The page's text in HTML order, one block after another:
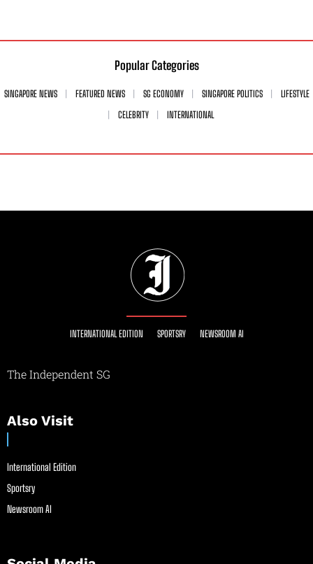
Popular Categories
SINGAPORE NEWS FEATURED NEWS SG ECONOMY SINGAPORE POLITICS
LIFESTYLE
CELEBRITY
INTERNATIONAL
INTERNATIONAL EDITION SPORTSRY NEWSROOM AI
The Independent SG
Also Visit
International Edition
Sportsry
Newsroom AI